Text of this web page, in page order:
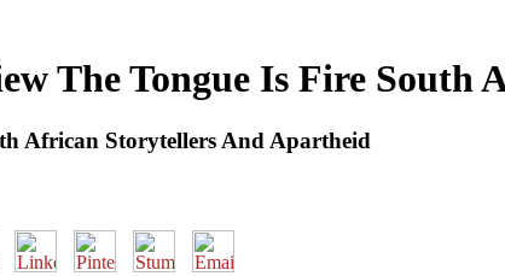
The Tongue Is Fire
African Storytellers And Apartheid